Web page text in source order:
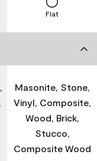
Flat
Masonite, Stone,
Vinyl, Composite,
Wood, Brick,
Stucco,
Composite Wood